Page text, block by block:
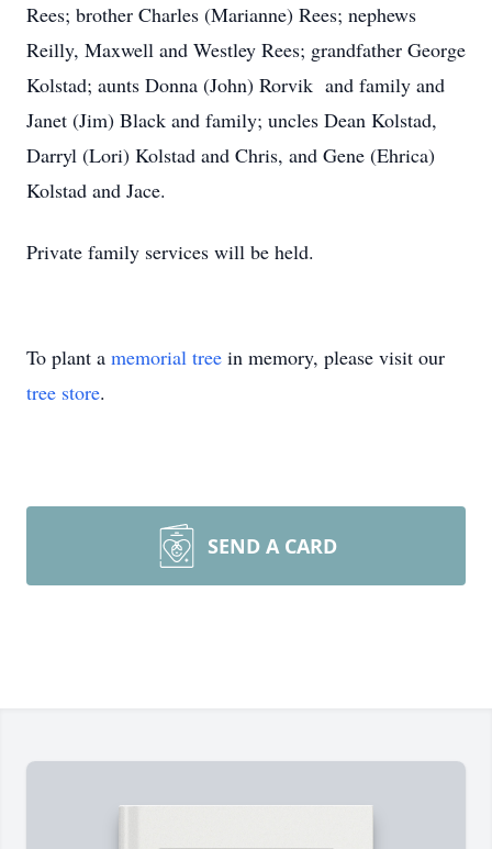
Rees; brother Charles (Marianne) Rees; nephews
Reilly, Maxwell and Westley Rees; grandfather George
Kolstad; aunts Donna (John) Rorvik and family and
Janet (Jim) Black and family; uncles Dean Kolstad,
Darryl (Lori) Kolstad and Chris, and Gene (Ehrica)
Kolstad and Jace.
Private family services will be held.
To plant a memorial tree in memory, please visit our
tree store.
SEND A CARD